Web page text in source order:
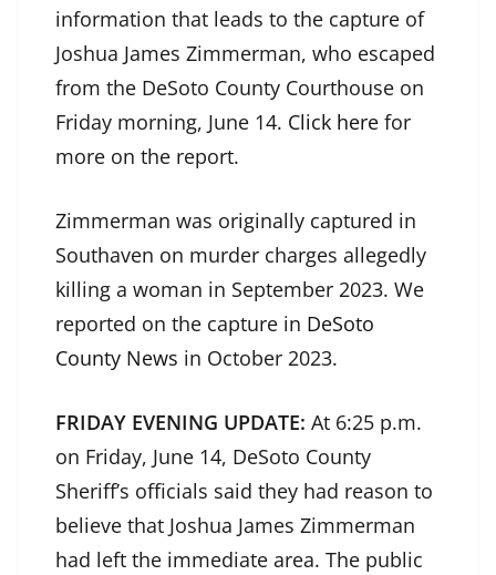
information that leads to the capture of
Joshua James Zimmerman, who escaped
from the DeSoto County Courthouse on
Friday morning, June 14. Click here for
more on the report.
Zimmerman was originally captured in
Southaven on murder charges allegedly
killing a woman in September 2023. We
reported on the capture in DeSoto
County News in October 2023.
FRIDAY EVENING UPDATE: At 6:25 p.m.
on Friday, June 14, DeSoto County
Sheriff’s officials said they had reason to
believe that Joshua James Zimmerman
had left the immediate area. The public